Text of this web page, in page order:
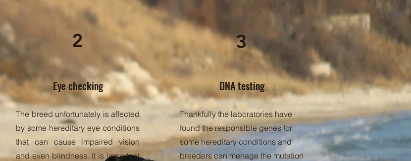
2
Eye checking
The breed unfortunately is affected
by some hereditary eye conditions
that can cause impaired vision
and even blindness. It is important
3
DNA testing
Thankfully the laboratories have
found the responsible genes for
some hereditary conditions and
breeders can menage the mutation